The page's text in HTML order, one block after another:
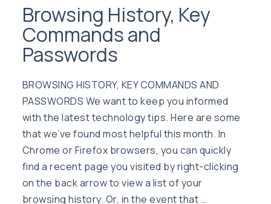
Browsing History, Key
Commands and
Passwords
BROWSING HISTORY, KEY COMMANDS AND
PASSWORDS We want to keep you informed
with the latest technology tips. Here are some
that we’ve found most helpful this month. In
Chrome or Firefox browsers, you can quickly
find a recent page you visited by right-clicking
on the back arrow to view a list of your
browsing history. Or, in the event that …